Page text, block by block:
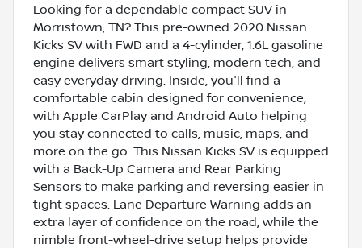
Looking for a dependable compact SUV in
Morristown, TN? This pre-owned 2020 Nissan
Kicks SV with FWD and a 4-cylinder, 1.6L gasoline
engine delivers smart styling, modern tech, and
easy everyday driving. Inside, you'll find a
comfortable cabin designed for convenience,
with Apple CarPlay and Android Auto helping
you stay connected to calls, music, maps, and
more on the go. This Nissan Kicks SV is equipped
with a Back-Up Camera and Rear Parking
Sensors to make parking and reversing easier in
tight spaces. Lane Departure Warning adds an
extra layer of confidence on the road, while the
nimble front-wheel-drive setup helps provide